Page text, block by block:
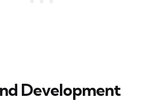
Development